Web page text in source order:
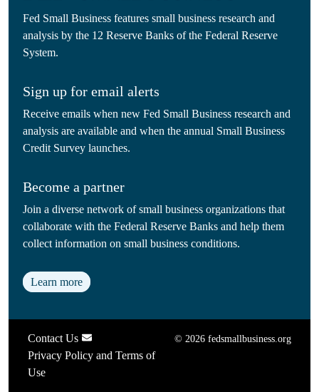
Fed Small Business features small business research and
analysis by the 12 Reserve Banks of the Federal Reserve
System.
Sign up for email alerts
Receive emails when new Fed Small Business research and
analysis are available and when the annual Small Business
Credit Survey launches.
Become a partner
Join a diverse network of small business organizations that
collaborate with the Federal Reserve Banks and help them
collect information on small business conditions.
Learn more
Contact Us
Privacy Policy and Terms of
Use
© 2026 fedsmallbusiness.org